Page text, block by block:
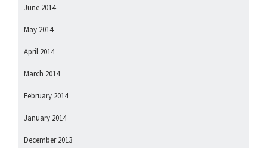
June 2014
May 2014
April 2014
March 2014
February 2014
January 2014
December 2013